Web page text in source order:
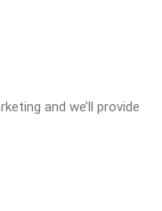
and we’ll provide